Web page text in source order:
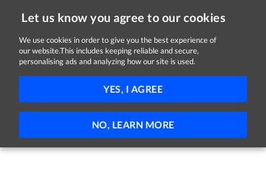
Let us know you agree to our cookies
We use cookies in order to give you the best experience of
our website.This includes keeping reliable and secure,
personalising ads and analyzing how our site is used.
YES, I AGREE
NO, LEARN MORE
Jobs in Cork
No jobs found